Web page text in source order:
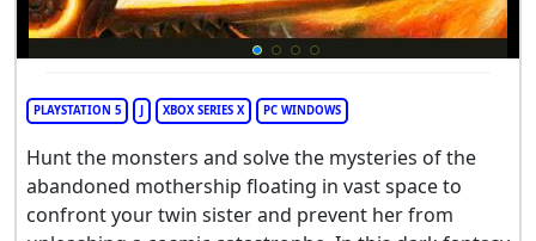
PLAYSTATION 5 J XBOX SERIES X PC WINDOWS
Hunt the monsters and solve the mysteries of the
abandoned mothership floating in vast space to
confront your twin sister and prevent her from